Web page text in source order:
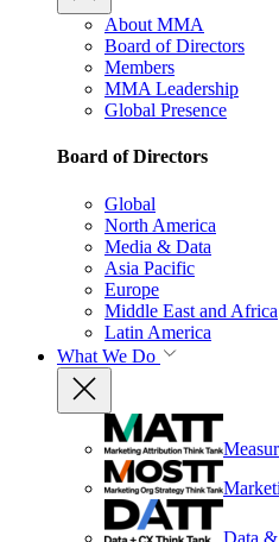
About MMA
Board of Directors
Members
MMA Leadership
Global Presence
Board of Directors
Global
North America
Media & Data
Asia Pacific
Europe
Middle East and Africa
Latin America
What We Do
Data